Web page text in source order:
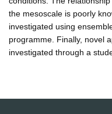
the mesoscale is poorly
investigated using
programme. Finally, novel
investigated through a